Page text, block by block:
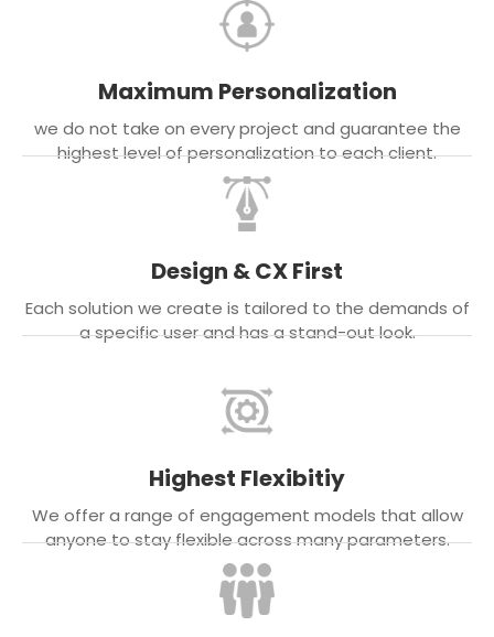
Maximum Personalization
we do not take on every project and guarantee the
highest level of personalization to each client.
Design & CX First
Each solution we create is tailored to the demands of
a specific user and has a stand-out look.
Highest Flexibitiy
We offer a range of engagement models that allow
anyone to stay flexible across many parameters.